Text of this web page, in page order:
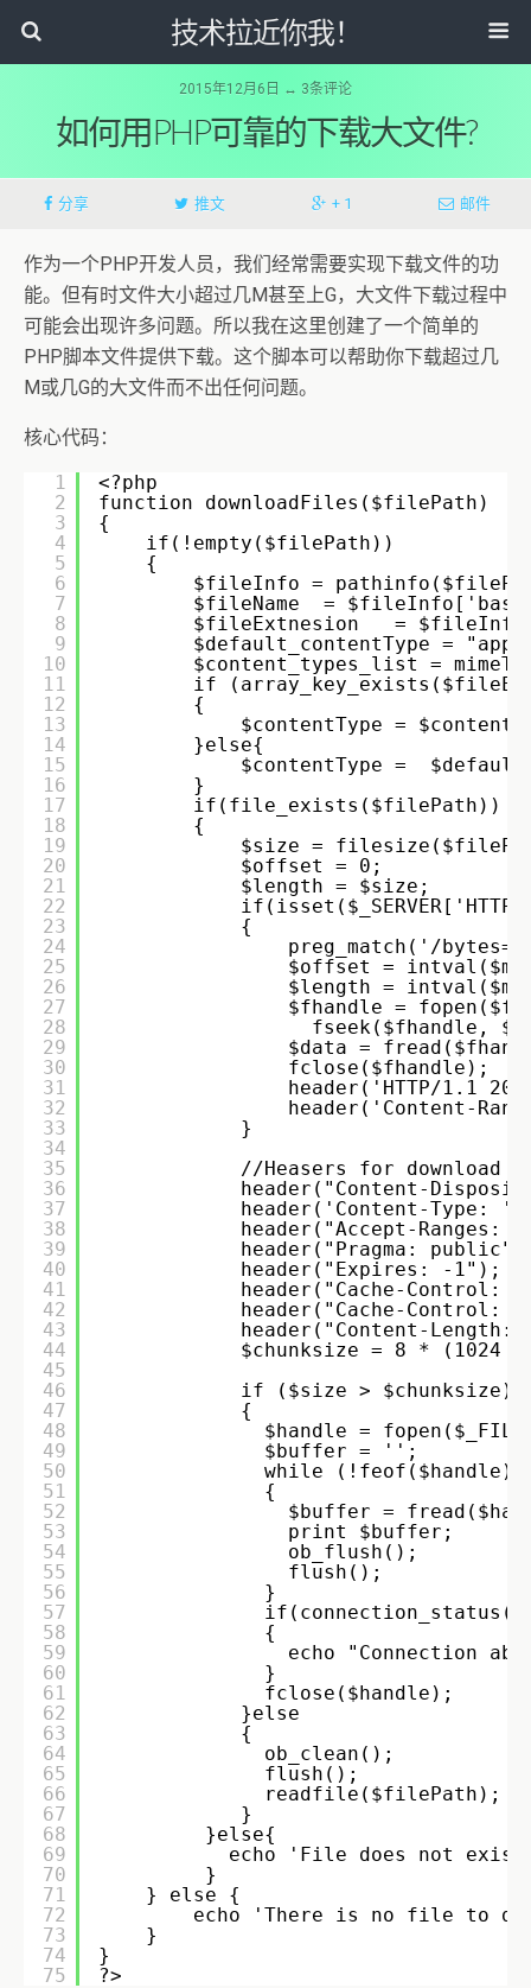
技术拉近你我！
2015年12月6日 ↔ 3条评论
如何用PHP可靠的下载大文件?
分享 推文 + 1 邮件
作为一个PHP开发人员，我们经常需要实现下载文件的功
能。但有时文件大小超过几M甚至上G，大文件下载过程中
可能会出现许多问题。所以我在这里创建了一个简单的
PHP脚本文件提供下载。这个脚本可以帮助你下载超过几
M或几G的大文件而不出任何问题。
核心代码：
1
2
3
4
5
6
7
8
9
10
11
12
13
14
15
16
17
18
19
20
21
22
23
24
25
26
27
28
29
30
31
32
33
34
35
36
37
38
39
40
41
42
43
44
45
46
47
48
49
50
51
52
53
54
55
56
57
58
59
60
61
62
63
64
65
66
67
68
69
70
71
72
73
74
75
<?php
function downloadFiles($filePath)
{
if(!empty($filePath))
{
$fileInfo =
$fileName  =
$fileExtnesion   =
$default_contentType =
$content_types_list =
if
{
$contentType =
}else{
$contentType =
}
if(file_exists($filePath))
{
$size =
$offset = 0;
$length = $size;
{
preg_match('/
$offset =
$length =
$fhandle =
fseek($fhandle,
$data =
fclose($fhandle);
header('HTTP/1.1
header('Content-
}
//Heasers for download
header("Content-
header('Content-Type:
header("Accept-
header("Pragma:
header("Expires: -1");
header("Cache-Control:
header("Cache-
header("Content-
$chunksize = 8 * (1024
if ($size > $chunksize)
{
$handle =
$buffer = '';
while (!feof($handle)
{
$buffer =
print $buffer;
ob_flush();
flush();
}
if(connection_status()
{
echo "Connection
}
fclose($handle);
}else
{
ob_clean();
flush();
readfile($filePath);
}
}else{
echo 'File does not
}
} else {
echo 'There is no file to
}
}
?>